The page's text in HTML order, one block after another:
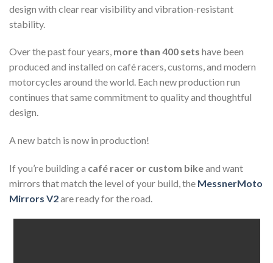
design with clear rear visibility and vibration-resistant
stability.
Over the past four years, more than 400 sets have been
produced and installed on café racers, customs, and modern
motorcycles around the world. Each new production run
continues that same commitment to quality and thoughtful
design.
A new batch is now in production!
If you’re building a café racer or custom bikeand want
mirrors that match the level of your build, the MessnerMoto
Mirrors V2are ready for the road.